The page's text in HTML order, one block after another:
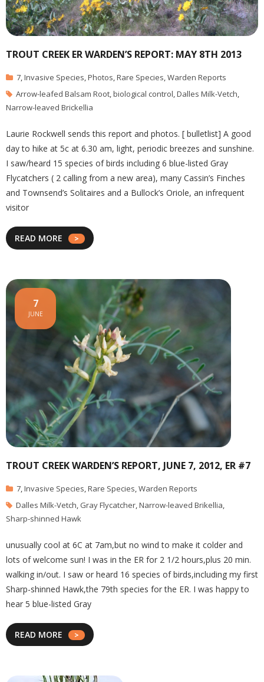
TROUT CREEK ER WARDEN’S REPORT: MAY 8TH 2013
7,Invasive Species,Photos,Rare Species,Warden Reports
Arrow-leafed Balsam Root,biological control,Dalles Milk-Vetch,
Narrow-leaved Brickellia
Laurie Rockwell sends this report and photos. [ bulletlist] A good
day to hike at 5c at 6.30 am, light, periodic breezes and sunshine.
I saw/heard 15 species of birds including 6 blue-listed Gray
Flycatchers ( 2 calling from a new area), many Cassin’s Finches
and Townsend’s Solitaires and a Bullock’s Oriole, an infrequent
visitor
READ MORE
TROUT CREEK WARDEN’S REPORT, JUNE 7, 2012, ER #7
7
JUNE
7,Invasive Species,Rare Species,Warden Reports
Dalles Milk-Vetch, Gray Flycatcher,Narrow-leaved Brikellia,
Sharp-shinned Hawk
unusually cool at 6C at 7am,but no wind to make it colder and
lots of welcome sun! I was in the ER for 2 1/2 hours,plus 20 min.
walking in/out. I saw or heard 16 species of birds,including my first
Sharp-shinned Hawk,the 79th species for the ER. I was happy to
hear 5 blue-listed Gray
READ MORE